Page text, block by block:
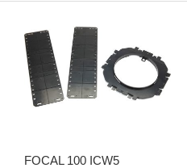
FOCAL 100 ICW5